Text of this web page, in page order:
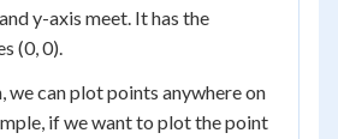
y-axis meet. It has the
(0, 0).
we can plot points anywhere on
if we want to plot the point